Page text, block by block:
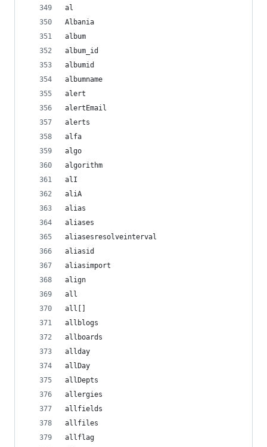
al
Albania
album
album_id
albumid
albumname
alert
alertEmail
alerts
alfa
algo
algorithm
alI
aliA
alias
aliases
aliasesresolveinterval
aliasid
aliasimport
align
all
all[]
allblogs
allboards
allday
allDay
allDepts
allergies
allfields
allfiles
allflag